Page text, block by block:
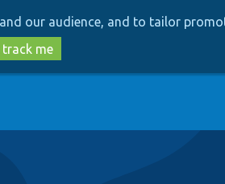
our audience, and to tailor
me